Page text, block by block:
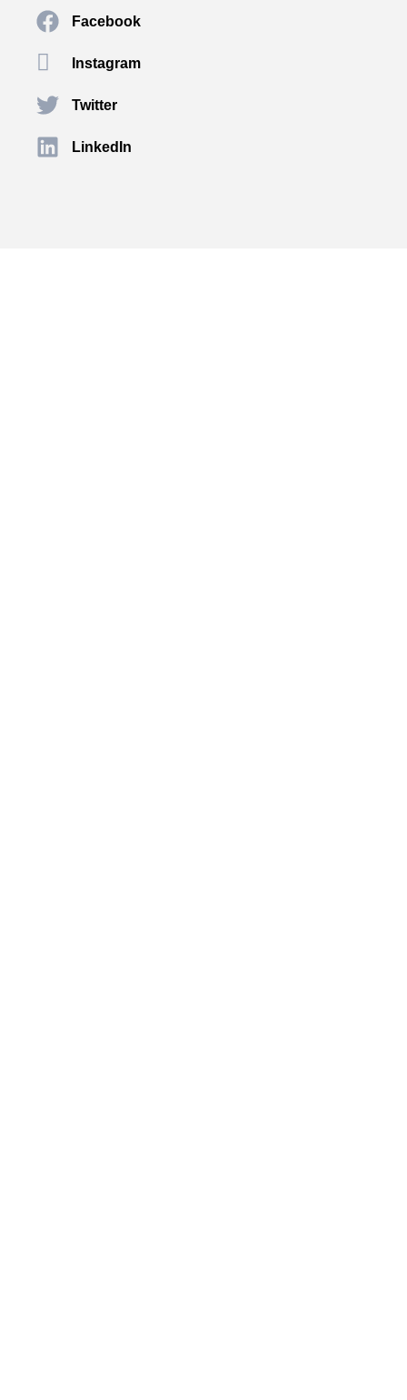
Facebook
Instagram
Twitter
LinkedIn